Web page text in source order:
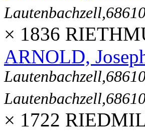
× 1836
ARNOLD,
× 1722